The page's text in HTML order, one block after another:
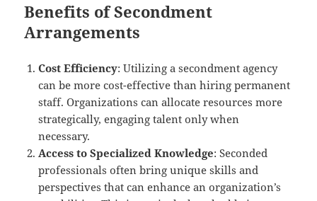
Benefits of Secondment
Arrangements
Cost Efficiency: Utilizing a secondment agency
can be more cost-effective than hiring permanent
staff. Organizations can allocate resources more
strategically, engaging talent only when
necessary.
Access to Specialized Knowledge: Seconded
professionals often bring unique skills and
perspectives that can enhance an organization’s